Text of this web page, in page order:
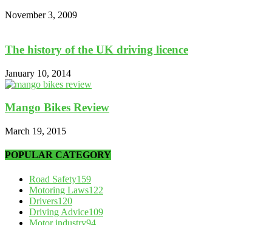
November 3, 2009
The history of the UK driving licence
January 10, 2014
Mango Bikes Review
March 19, 2015
POPULAR CATEGORY
Road Safety159
Motoring Laws122
Drivers120
Driving Advice109
Motor industry94